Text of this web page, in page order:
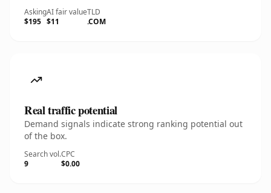
Asking
$195
AI fair value
$11
TLD
.COM
Real traffic potential
Demand signals indicate strong ranking potential out
of the box.
Search vol.
9
CPC
$0.00